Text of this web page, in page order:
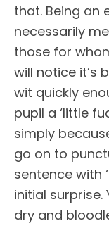
that. Being an
necessarily
those for
will notice it’s
wit quickly
pupil a ‘little
simply
go on to
sentence with
initial surprise.
dry and